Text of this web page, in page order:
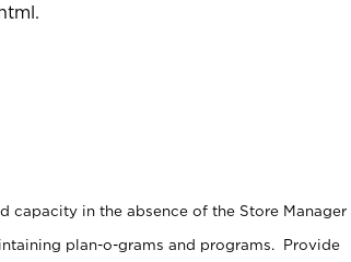
.
capacity in the absence of the Store Manager
plan-o-grams and programs. Provide